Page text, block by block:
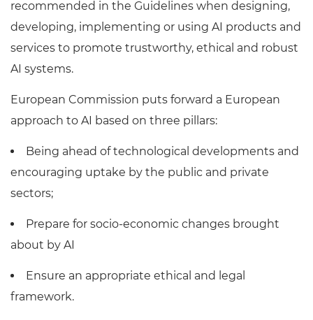
recommended in the Guidelines when designing,
developing, implementing or using AI products and
services to promote trustworthy, ethical and robust
AI systems.
European Commission puts forward a European
approach to AI based on three pillars:
Being ahead of technological developments and
encouraging uptake by the public and private
sectors;
Prepare for socio-economic changes brought
about by AI
Ensure an appropriate ethical and legal
framework.